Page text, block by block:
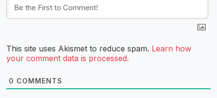
This site uses Akismet to reduce spam. Learn how
your comment data is processed.
0 COMMENTS